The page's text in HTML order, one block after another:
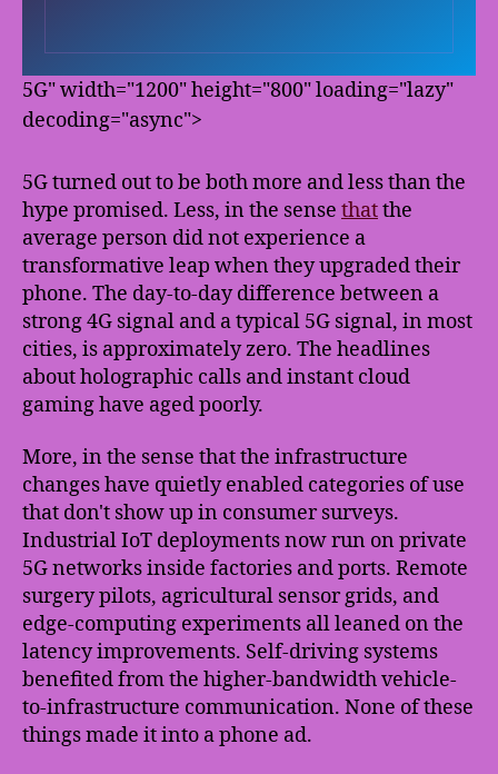
5G" width="1200" height="800" loading="lazy"
decoding="async">
5G turned out to be both more and less than the
hype promised. Less, in the sense thatthe
average person did not experience a
transformative leap when they upgraded their
phone. The day-to-day difference between a
strong 4G signal and a typical 5G signal, in most
cities, is approximately zero. The headlines
about holographic calls and instant cloud
gaming have aged poorly.
More, in the sense that the infrastructure
changes have quietly enabled categories of use
that don't show up in consumer surveys.
Industrial IoT deployments now run on private
5G networks inside factories and ports. Remote
surgery pilots, agricultural sensor grids, and
edge-computing experiments all leaned on the
latency improvements. Self-driving systems
benefited from the higher-bandwidth vehicle-
to-infrastructure communication. None of these
things made it into a phone ad.